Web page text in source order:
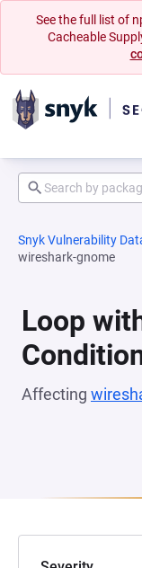
See the full list of
Cacheable
Snyk Vulnerability
wireshark-gnome
Loop
Affecting